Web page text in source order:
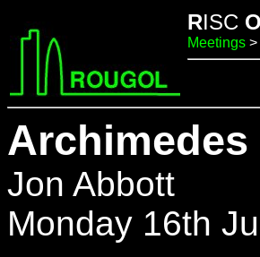
RISC O
Meetings >
Jon Abbott
Monday 16th